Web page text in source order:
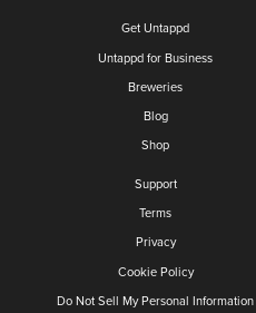
Get Untappd
Untappd for Business
Breweries
Blog
Shop
Support
Terms
Privacy
Cookie Policy
Do Not Sell My Personal Information